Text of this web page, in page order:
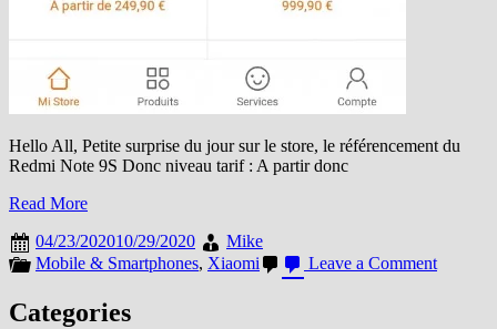
Hello All, Petite surprise du jour sur le store, le référencement du
Redmi Note 9S Donc niveau tarif : A partir donc
Read More
04/23/202010/29/2020
Mike
Mobile & Smartphones, Xiaomi Leave a Commenton
Categories